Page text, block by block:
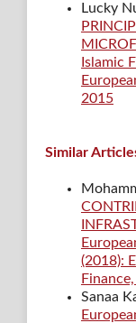
Lucky
Islamic
2015
Similar
(2018):
Sanaa